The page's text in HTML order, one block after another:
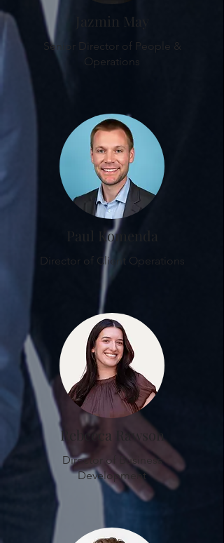
Jazmin May
Senior Director of People &
Operations
Paul Komenda
Director of Client Operations
Rebecca Rawson
Director of Business
Development